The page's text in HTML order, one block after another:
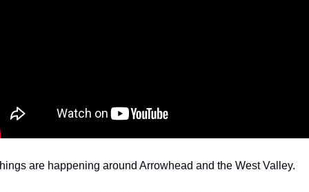
are happening around Arrowhead and the West Valley.